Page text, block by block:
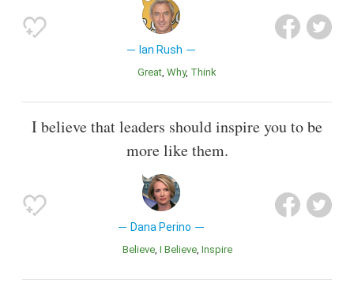
Ian Rush
Great Why Think
I believe that leaders should inspire you to be
more like them.
Dana Perino
Believe I Believe Inspire